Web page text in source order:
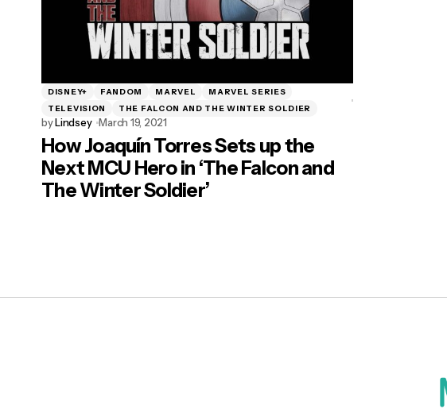
DISNEY+ FANDOM MARVEL
MARVEL SERIES
TELEVISION
THE FALCON AND THE WINTER SOLDIER
byLindsey March 19, 2021
How Joaquín Torres Sets up the
Next MCU Hero in ‘The Falcon and
The Winter Soldier’